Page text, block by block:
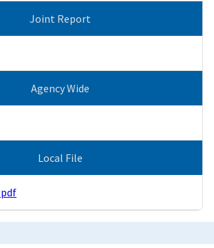
Joint Report
Agency Wide
Local File